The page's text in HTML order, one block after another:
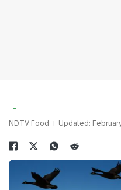
NDTV Food Updated: